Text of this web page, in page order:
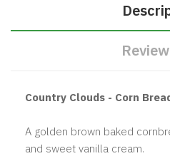
Country Clouds - Corn
A golden brown baked
and sweet vanilla cream.